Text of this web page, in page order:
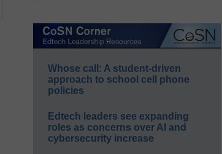
Whose call: A student-driven
approach to school cell phone
policies
Edtech leaders see expanding
roles as concerns over AI and
cybersecurity increase